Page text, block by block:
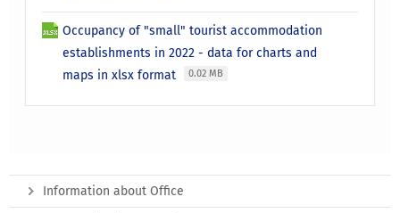
Occupancy of "small" tourist accommodation
establishments in 2022 - data for charts and
maps in xlsx format
0.02 MB
Information about Office